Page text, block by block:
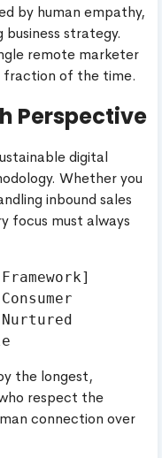
by human empathy,
strategy.
remote marketer
fraction of the time.
Perspective
digital
Whether you
inbound sales
focus must always
the longest,
respect the
connection over